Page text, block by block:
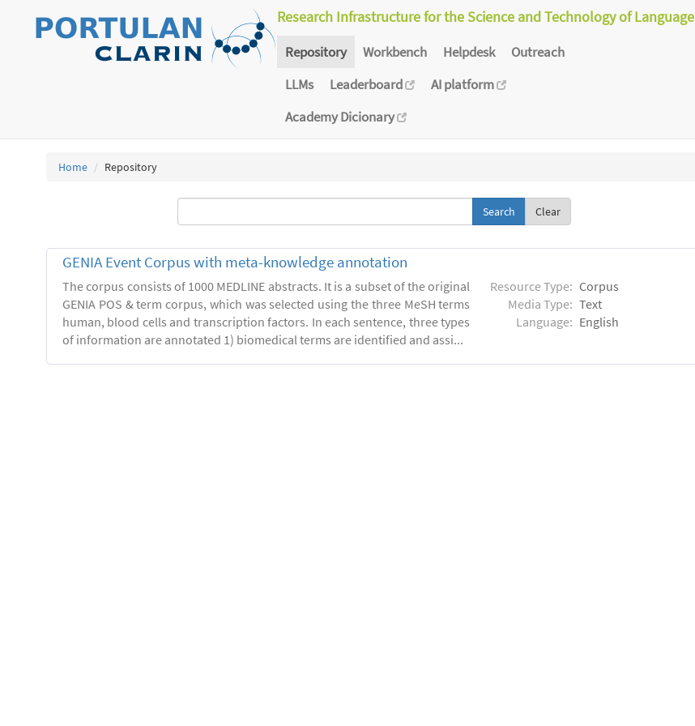
Research Infrastructure for the Science and Technology of Language
Repository Workbench Helpdesk
Outreach
LLMs
Leaderboard
AI platform
Academy Dicionary
Home Repository
Clear
GENIA Event Corpus with meta-knowledge annotation
The corpus consists of 1000 MEDLINE abstracts. It is a subset of the original
GENIA POS & term corpus, which was selected using the three MeSH terms
human, blood cells and transcription factors. In each sentence, three types
of information are annotated 1) biomedical terms are identified and assi...
Resource Type: Corpus
Media Type: Text
Language: English